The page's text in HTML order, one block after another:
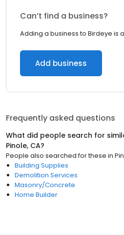
Can’t find a business?
Adding a business to Birdeye is
Add business
Frequently asked questions
What did people search for
Pinole, CA?
People also searched for these in
Building Supplies
Demolition Services
Masonry/Concrete
Home Builder